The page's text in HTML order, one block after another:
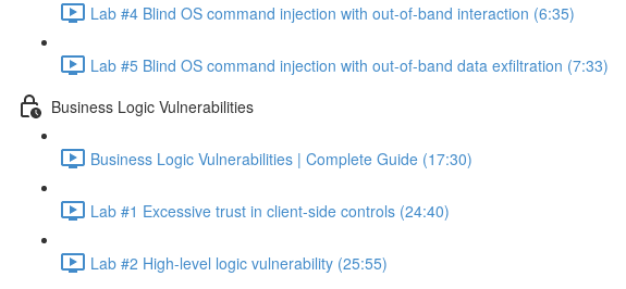
Lab #4 Blind OS command injection with out-of-band interaction (6:35)
Lab #5 Blind OS command injection with out-of-band data exfiltration (7:33)
Business Logic Vulnerabilities
Business Logic Vulnerabilities | Complete Guide (17:30)
Lab #1 Excessive trust in client-side controls (24:40)
Lab #2 High-level logic vulnerability (25:55)